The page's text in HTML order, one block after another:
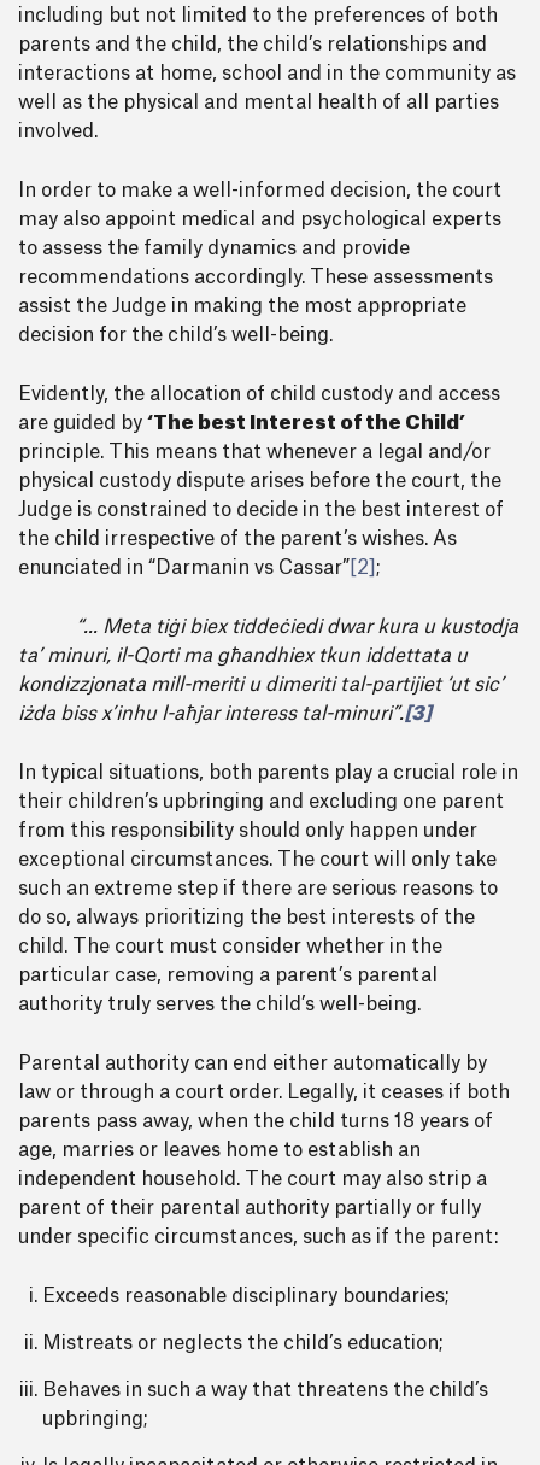
including but not limited to the preferences of both
parents and the child, the child’s relationships and
interactions at home, school and in the community as
well as the physical and mental health of all parties
involved.
In order to make a well-informed decision, the court
may also appoint medical and psychological experts
to assess the family dynamics and provide
recommendations accordingly. These assessments
assist the Judge in making the most appropriate
decision for the child’s well-being.
Evidently, the allocation of child custody and access
are guided by ‘The best Interest of the Child’
principle. This means that whenever a legal and/or
physical custody dispute arises before the court, the
Judge is constrained to decide in the best interest of
the child irrespective of the parent’s wishes. As
enunciated in “Darmanin vs Cassar” [2] ;
“... Meta tiġi biex tiddeċiedi dwar kura u kustodja
ta’ minuri, il-Qorti ma għandhiex tkun iddettata u
kondizzjonata mill-meriti u dimeriti tal-partijiet ‘ut sic’
iżda biss x’inhu l-aħjar interess tal-minuri”.[3]
In typical situations, both parents play a crucial role in
their children’s upbringing and excluding one parent
from this responsibility should only happen under
exceptional circumstances. The court will only take
such an extreme step if there are serious reasons to
do so, always prioritizing the best interests of the
child. The court must consider whether in the
particular case, removing a parent’s parental
authority truly serves the child’s well-being.
Parental authority can end either automatically by
law or through a court order. Legally, it ceases if both
parents pass away, when the child turns 18 years of
age, marries or leaves home to establish an
independent household. The court may also strip a
parent of their parental authority partially or fully
under specific circumstances, such as if the parent:
Exceeds reasonable disciplinary boundaries;
Mistreats or neglects the child’s education;
Behaves in such a way that threatens the child’s
upbringing;